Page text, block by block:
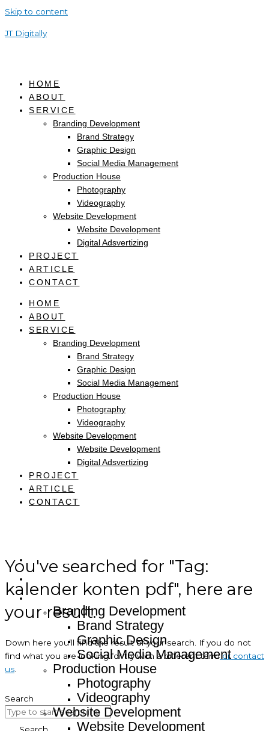
Skip to content
JT Digitally
HOME
ABOUT
SERVICE
Branding Development
Brand Strategy
Graphic Design
Social Media Management
Production House
Photography
Videography
Website Development
Website Development
Digital Adsvertizing
PROJECT
ARTICLE
CONTACT
HOME
ABOUT
SERVICE
Branding Development
Brand Strategy
Graphic Design
Social Media Management
Production House
Photography
Videography
Website Development
Website Development
Digital Adsvertizing
PROJECT
ARTICLE
CONTACT
Branding Development
Brand Strategy
Graphic Design
Social Media Management
Production House
Photography
Videography
Website Development
Website Development
You've searched for "Tag:
kalender konten pdf", here are
your result.
Down here you’ll find the result of your search. If you do not
find what you are looking for try with a different termor contact
us.
Search
Search